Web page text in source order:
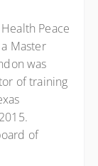
Peace
Master
was
of training
of